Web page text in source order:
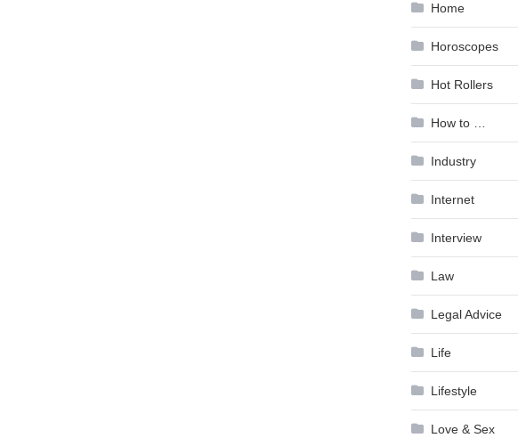
Home
Horoscopes
Hot Rollers
How to …
Industry
Internet
Interview
Law
Legal Advice
Life
Lifestyle
Love & Sex